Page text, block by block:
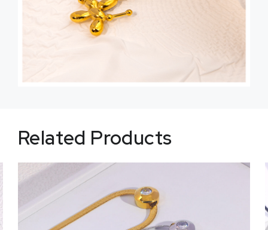
Related Products